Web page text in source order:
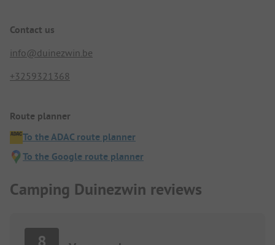
Contact us
info@duinezwin.be
+3259321368
Route planner
To the ADAC route planner
To the Google route planner
Camping Duinezwin reviews